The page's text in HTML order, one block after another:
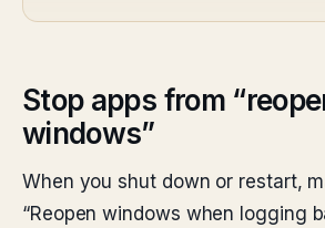
Stop apps from
windows”
When you shut down or restart,
“Reopen windows when logging